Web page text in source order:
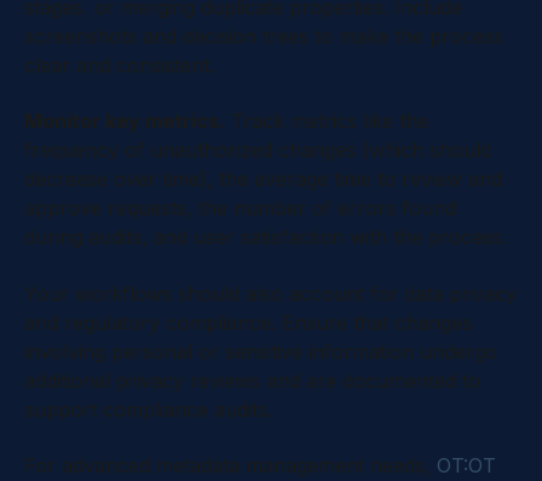
stages, or merging duplicate properties. Include
screenshots and decision trees to make the process
clear and consistent.
Monitor key metrics. Track metrics like the
frequency of unauthorized changes (which should
decrease over time), the average time to review and
approve requests, the number of errors found
during audits, and user satisfaction with the process.
Your workflows should also account for data privacy
and regulatory compliance. Ensure that changes
involving personal or sensitive information undergo
additional privacy reviews and are documented to
support compliance audits.
For advanced metadata management needs, OT:OT